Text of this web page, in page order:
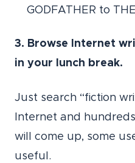
GODFATHER to
3. Browse Internet
in your lunch break.
Just search “fiction
Internet and
will come up, some
useful.